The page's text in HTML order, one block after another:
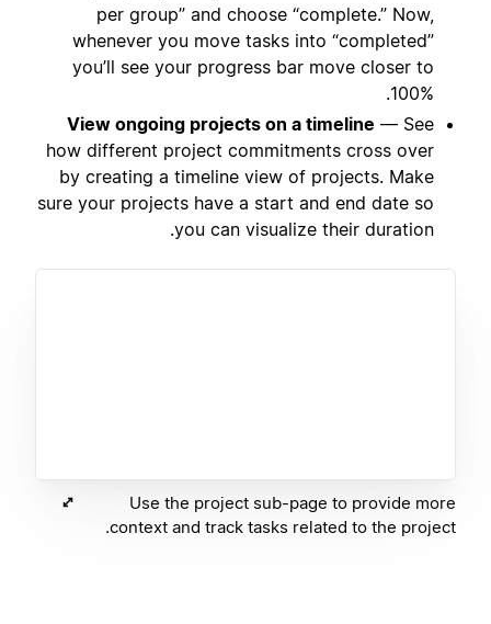
per group” and choose “complete.” Now,
whenever you move tasks into “completed”
you’ll see your progress bar move closer to
100%.
View ongoing projects on a timeline — See
how different project commitments cross over
by creating a timeline view of projects. Make
sure your projects have a start and end date so
you can visualize their duration.
Use the project sub-page to provide more
context and track tasks related to the project.